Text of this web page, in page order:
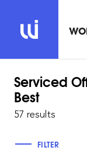
Serviced
Best
57 results
FILTER